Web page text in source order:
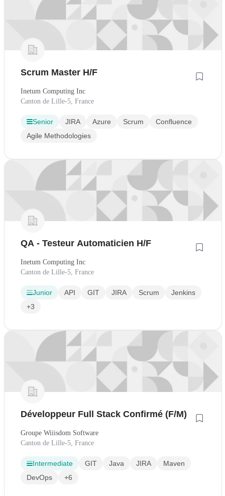
Scrum Master H/F
Inetum Computing Inc
Canton de Lille-5, France
Senior JIRA Azure Scrum
Confluence
Agile Methodologies
QA - Testeur Automaticien H/F
Inetum Computing Inc
Canton de Lille-5, France
Junior API GIT JIRA Scrum
Jenkins
+3
Développeur Full Stack Confirmé (F/M)
Groupe Wiiisdom Software
Canton de Lille-5, France
Intermediate GIT Java JIRA
Maven
DevOps
+6